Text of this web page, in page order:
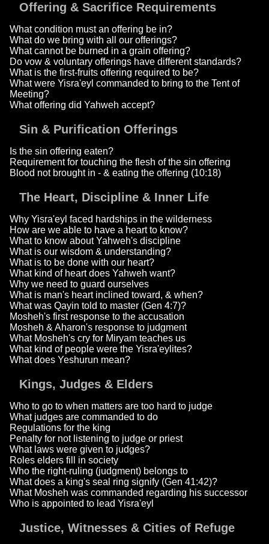
Offering & Sacrifice Requirements
What condition must an offering be in?
What do we bring with all our offerings?
What cannot be burned in a grain offering?
Do vow & voluntary offerings have different standards?
What is the first-fruits offering required to be?
What were Yisra'eyl commanded to bring to the Tent of
Meeting?
What offering did Yahweh accept?
Sin & Purification Offerings
Is the sin offering eaten?
Requirement for touching the flesh of the sin offering
Blood not brought in - & eating the offering (10:18)
The Heart, Discipline & Inner Life
Why Yisra'eyl faced hardships in the wilderness
How are we able to have a heart to know?
What to know about Yahweh's discipline
What is our wisdom & understanding?
What is to be done with our heart?
What kind of heart does Yahweh want?
Why we need to guard ourselves
What is man's heart inclined toward, & when?
What was Qayin told to master (Gen 4:7)?
Mosheh's first response to the accusation
Mosheh & Aharon's response to judgment
What Mosheh's cry for Miryam teaches us
What kind of people were the Yisra'eylites?
What does Yeshurun mean?
Kings, Judges & Elders
Who to go to when matters are too hard to judge
What judges are commanded to do
Regulations for the king
Penalty for not listening to judge or priest
What laws were given to judges?
Roles elders fill in society
Who the right-ruling (judgment) belongs to
What does a king's seal ring signify (Gen 41:42)?
What Mosheh was commanded regarding his successor
Who is appointed to lead Yisra'eyl
Justice, Witnesses & Cities of Refuge